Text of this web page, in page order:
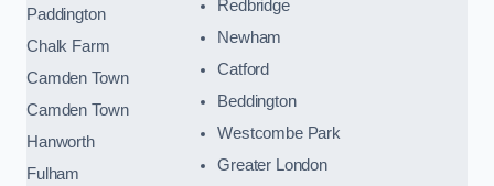
Paddington
Chalk Farm
Camden Town
Camden Town
Hanworth
Fulham
Redbridge
Newham
Catford
Beddington
Westcombe Park
Greater London